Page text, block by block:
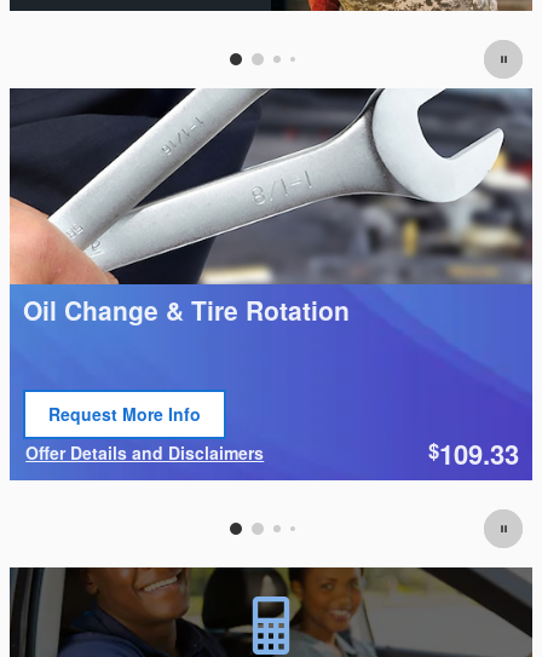
Oil Change & Tire Rotation
Request More Info
Open Lead form
Offer Details and Disclaimers
Open Details Modal
$109.33